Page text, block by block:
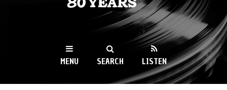
WKCR 89.9FM
NY
MENU SEARCH LISTEN